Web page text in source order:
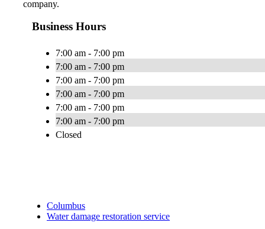
company.
Business Hours
7:00 am - 7:00 pm
7:00 am - 7:00 pm
7:00 am - 7:00 pm
7:00 am - 7:00 pm
7:00 am - 7:00 pm
7:00 am - 7:00 pm
Closed
Columbus
Water damage restoration service